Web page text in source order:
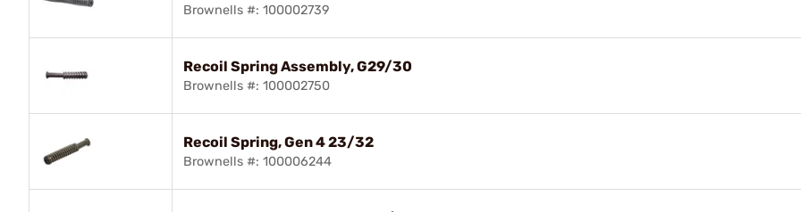
Brownells #: 100002739
Recoil Spring Assembly, G29/30
Brownells #: 100002750
Recoil Spring, Gen 4 23/32
Brownells #: 100006244